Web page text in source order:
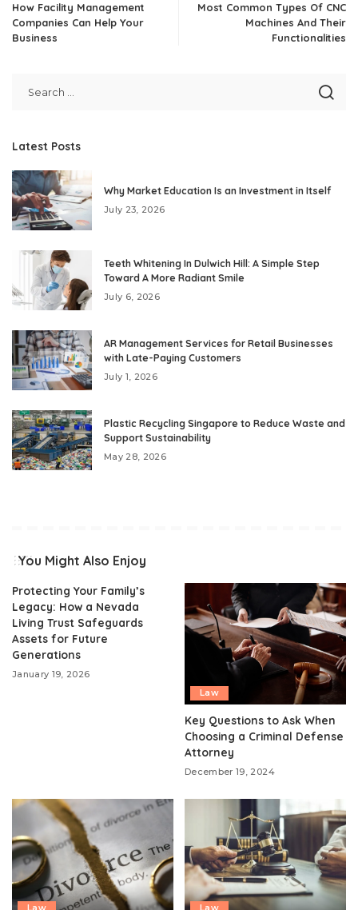
How Facility Management
Companies Can Help Your
Business
Most Common Types Of CNC
Machines And Their
Functionalities
Latest Posts
Why Market Education Is an Investment in Itself
July 23, 2026
Teeth Whitening In Dulwich Hill: A Simple Step
Toward A More Radiant Smile
July 6, 2026
AR Management Services for Retail Businesses
with Late-Paying Customers
July 1, 2026
Plastic Recycling Singapore to Reduce Waste and
Support Sustainability
May 28, 2026
You Might Also Enjoy
Protecting Your Family’s
Legacy: How a Nevada
Living Trust Safeguards
Assets for Future
Generations
January 19, 2026
Law
Key Questions to Ask When
Choosing a Criminal Defense
Attorney
December 19, 2024